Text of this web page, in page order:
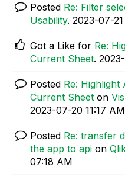
Posted Re: Filter
Usability. ‎2023-07-21
Got a Like for Re:
Current Sheet.
Posted Re:
Current Sheet on
‎2023-07-20 11:17 AM
Posted Re: transfer
the app to api on
07:18 AM